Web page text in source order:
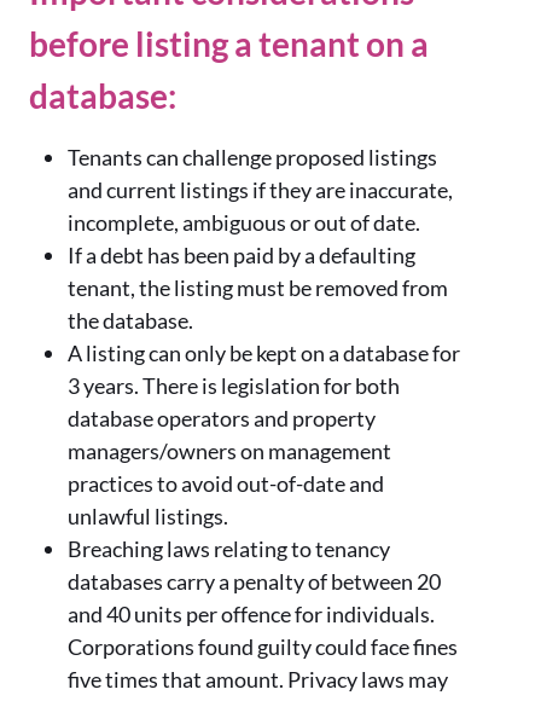
before listing a tenant on a
database:
Tenants can challenge proposed listings
and current listings if they are inaccurate,
incomplete, ambiguous or out of date.
If a debt has been paid by a defaulting
tenant, the listing must be removed from
the database.
A listing can only be kept on a database for
3 years. There is legislation for both
database operators and property
managers/owners on management
practices to avoid out-of-date and
unlawful listings.
Breaching laws relating to tenancy
databases carry a penalty of between 20
and 40 units per offence for individuals.
Corporations found guilty could face fines
five times that amount. Privacy laws may